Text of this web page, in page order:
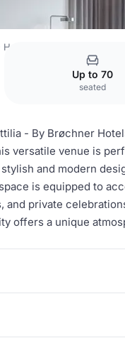
Hotel Ottilia
Up to 70
seated
- By Brøchner
versatile venue is
and modern
is equipped to
private
offers a unique